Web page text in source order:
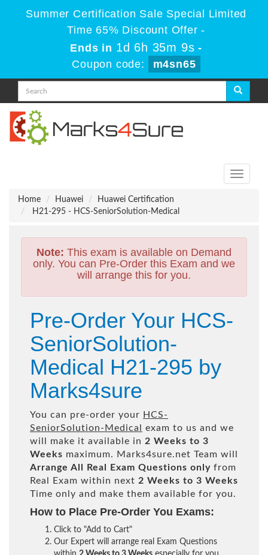
Summer Certification Sale Special Limited
Time 65% Discount Offer -
Ends in 1d 6h 35m 8s -
Coupon code:
m4sn65
Toggle
Home
Huawei
Huawei Certification
H21-295 - HCS-SeniorSolution-Medical
Note: This exam is available on Demand
only. You can Pre-Order this Exam and we
will arrange this for you.
Pre-Order Your HCS-
SeniorSolution-
Medical H21-295 by
Marks4sure
You can pre-order your HCS-
SeniorSolution-Medical
exam to us and we
will make it available in 2 Weeks to 3
Weeks maximum. Marks4sure.net Team will
Arrange All
Real Exam Questions only from
Real Exam within next 2 Weeks to 3 Weeks
Time only and make them available for you.
How to Place Pre-Order You Exams:
Click to "Add to Cart"
Our Expert will arrange real Exam Questions